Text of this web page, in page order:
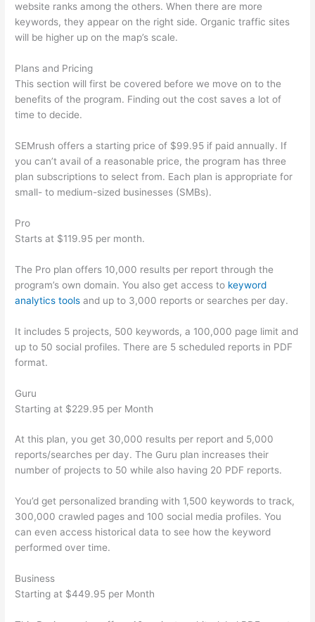
website ranks among the others. When there are more
keywords, they appear on the right side. Organic traffic sites
will be higher up on the map’s scale.
Plans and Pricing
This section will first be covered before we move on to the
benefits of the program. Finding out the cost saves a lot of
time to decide.
SEMrush offers a starting price of $99.95 if paid annually. If
you can’t avail of a reasonable price, the program has three
plan subscriptions to select from. Each plan is appropriate for
small- to medium-sized businesses (SMBs).
Pro
Starts at $119.95 per month.
The Pro plan offers 10,000 results per report through the
program’s own domain. You also get access to keyword
analytics tools and up to 3,000 reports or searches per day.
It includes 5 projects, 500 keywords, a 100,000 page limit and
up to 50 social profiles. There are 5 scheduled reports in PDF
format.
Guru
Starting at $229.95 per Month
At this plan, you get 30,000 results per report and 5,000
reports/searches per day. The Guru plan increases their
number of projects to 50 while also having 20 PDF reports.
You’d get personalized branding with 1,500 keywords to track,
300,000 crawled pages and 100 social media profiles. You
can even access historical data to see how the keyword
performed over time.
Business
Starting at $449.95 per Month